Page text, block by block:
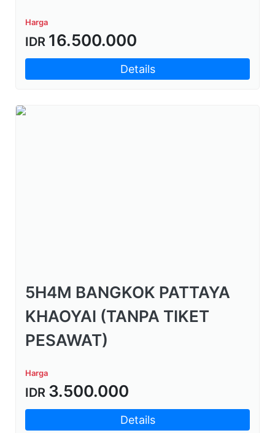
Harga
IDR 16.500.000
Details
5H4M BANGKOK PATTAYA
KHAOYAI (TANPA TIKET
PESAWAT)
Harga
IDR 3.500.000
Details